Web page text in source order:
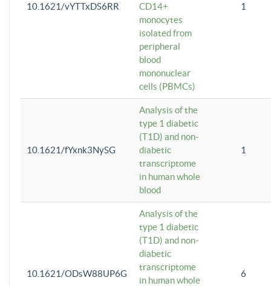
10.1621/vYTTxDS6RR
CD14+
monocytes
isolated from
peripheral
blood
mononuclear
cells (PBMCs)
1
10.1621/fYxnk3NySG
Analysis of the
type 1 diabetic
(T1D) and non-
diabetic
transcriptome
in human whole
blood
1
10.1621/ODsW88UP6G
Analysis of the
type 1 diabetic
(T1D) and non-
diabetic
transcriptome
in human whole
6